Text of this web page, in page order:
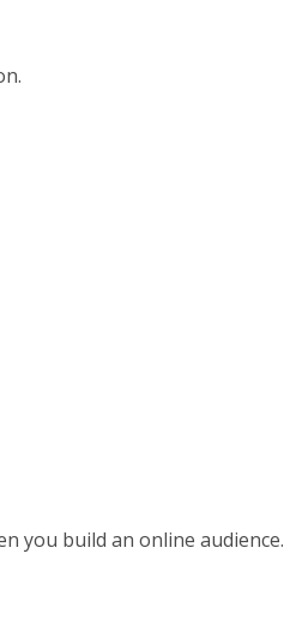
you build an online audience.